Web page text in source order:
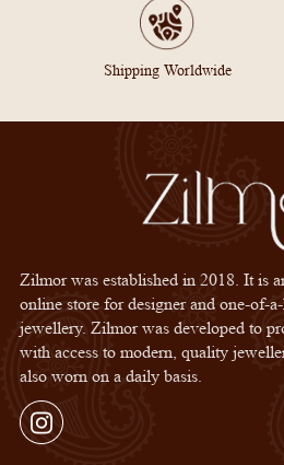
Shipping Worldwide
Zilmor was established in 2018. It is
online store for designer and one-of-
jewellery. Zilmor was developed to
with access to modern, quality
also worn on a daily basis.
Instagram